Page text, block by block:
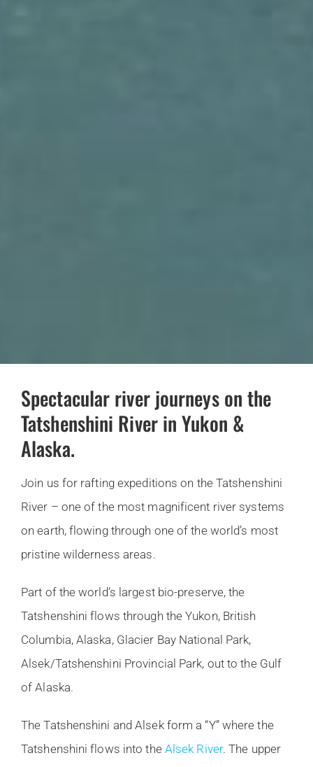
Spectacular river journeys on the
Tatshenshini River in Yukon &
Alaska.
Join us for rafting expeditions on the Tatshenshini
River – one of the most magnificent river systems
on earth, flowing through one of the world’s most
pristine wilderness areas.
Part of the world’s largest bio-preserve, the
Tatshenshini flows through the Yukon, British
Columbia, Alaska, Glacier Bay National Park,
Alsek/Tatshenshini Provincial Park, out to the Gulf
of Alaska.
The Tatshenshini and Alsek form a “Y” where the
Tatshenshini flows into the Alsek River. The upper